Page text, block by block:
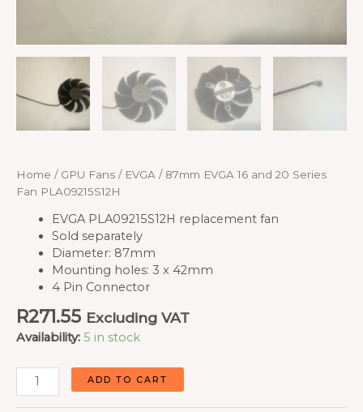
Home / GPU Fans / EVGA / 87mm EVGA 16 and 20 Series
Fan PLA09215S12H
EVGA PLA09215S12H replacement fan
Sold separately
Diameter: 87mm
Mounting holes: 3 x 42mm
4 Pin Connector
R271.55 Excluding VAT
Availability: 5 in stock
87mm
EVGA
16
ADD TO CART